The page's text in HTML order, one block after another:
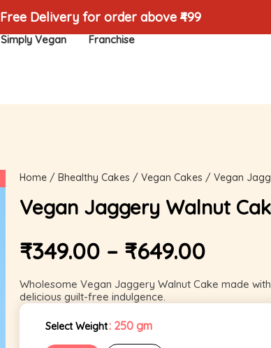
Free Delivery for order above ₹499
Simply Vegan Franchise
Home/ Bhealthy Cakes / Vegan Cakes / Vegan
Vegan Jaggery Walnut
₹349.00 – ₹649.00
Wholesome Vegan Jaggery Walnut Cake made
delicious guilt-free indulgence.
Select Weight: 250 gm